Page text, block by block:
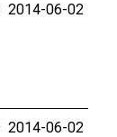
2014-06-02
2014-06-02